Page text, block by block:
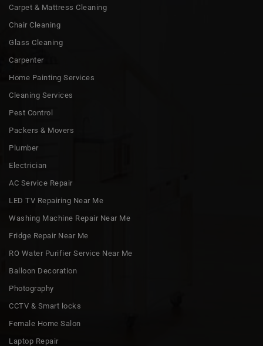
Carpet & Mattress Cleaning
Chair Cleaning
Glass Cleaning
Carpenter
Home Painting Services
Cleaning Services
Pest Control
Packers & Movers
Plumber
Electrician
AC Service Repair
LED TV Repairing Near Me
Washing Machine Repair Near Me
Fridge Repair Near Me
RO Water Purifier Service Near Me
Balloon Decoration
Photography
CCTV & Smart locks
Female Home Salon
Laptop Repair